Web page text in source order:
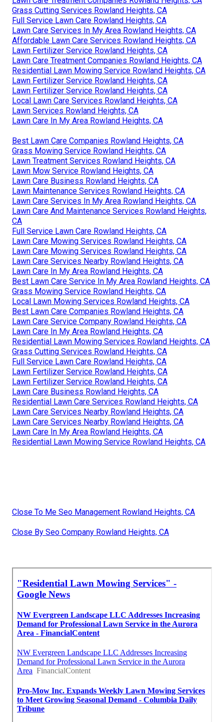
Grass Cutting Services Rowland Heights, CA
Full Service Lawn Care Rowland Heights, CA
Lawn Care Services In My Area Rowland Heights, CA
Affordable Lawn Care Services Rowland Heights, CA
Lawn Fertilizer Service Rowland Heights, CA
Lawn Care Treatment Companies Rowland Heights, CA
Residential Lawn Mowing Service Rowland Heights, CA
Lawn Fertilizer Service Rowland Heights, CA
Lawn Fertilizer Service Rowland Heights, CA
Local Lawn Care Services Rowland Heights, CA
Lawn Services Rowland Heights, CA
Lawn Care In My Area Rowland Heights, CA
Best Lawn Care Companies Rowland Heights, CA
Grass Mowing Service Rowland Heights, CA
Lawn Treatment Services Rowland Heights, CA
Lawn Mow Service Rowland Heights, CA
Lawn Care Business Rowland Heights, CA
Lawn Maintenance Services Rowland Heights, CA
Lawn Care Services In My Area Rowland Heights, CA
Lawn Care And Maintenance Services Rowland Heights,
CA
Full Service Lawn Care Rowland Heights, CA
Lawn Care Mowing Services Rowland Heights, CA
Lawn Care Mowing Services Rowland Heights, CA
Lawn Care Services Nearby Rowland Heights, CA
Lawn Care In My Area Rowland Heights, CA
Best Lawn Care Service In My Area Rowland Heights, CA
Grass Mowing Service Rowland Heights, CA
Local Lawn Mowing Services Rowland Heights, CA
Best Lawn Care Companies Rowland Heights, CA
Lawn Care Service Company Rowland Heights, CA
Lawn Care In My Area Rowland Heights, CA
Residential Lawn Mowing Services Rowland Heights, CA
Grass Cutting Services Rowland Heights, CA
Full Service Lawn Care Rowland Heights, CA
Lawn Fertilizer Service Rowland Heights, CA
Lawn Fertilizer Service Rowland Heights, CA
Lawn Care Business Rowland Heights, CA
Residential Lawn Care Services Rowland Heights, CA
Lawn Care Services Nearby Rowland Heights, CA
Lawn Care Services Nearby Rowland Heights, CA
Lawn Care In My Area Rowland Heights, CA
Residential Lawn Mowing Service Rowland Heights, CA
Close To Me Seo Management Rowland Heights, CA
Close By Seo Company Rowland Heights, CA